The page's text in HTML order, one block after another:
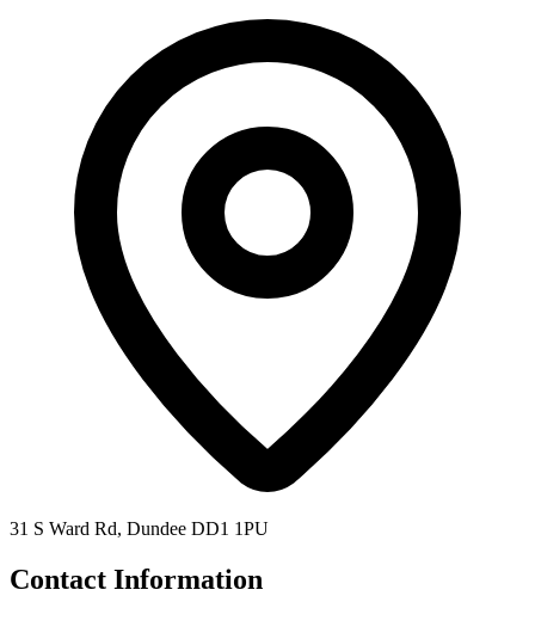
31 S Ward Rd, Dundee DD1 1PU
Contact Information